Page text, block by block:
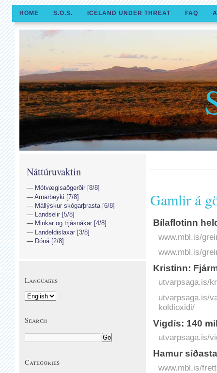
HOME S.O.S. ICELAND UNDER THREAT FAQ
Gamlir á
Bílaflotinn
www.mbl.is/
www.mbl.is/
Kristinn:
utvarpsaga.is/
utvarpsaga.is/
koldioxidi/
Vigdís: 140
utvarpsaga.is/
Hamur
www.mbl.is/
Náttúruvaktin
Mótvægisaðgerðir [8/8]
Arnarbeyki [7/8]
Mállýskur skógarþrasta [6/8]
Landselir [5/8]
Minkar og trjásnákar [4/8]
Landeldislaxar [3/8]
Dóná [2/8]
Languages
Search
Categories